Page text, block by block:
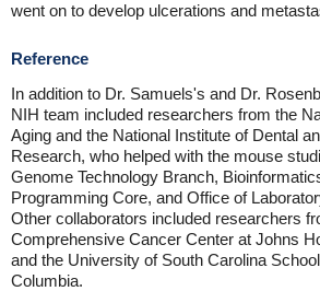
went on to develop ulcerations and
Reference
In addition to Dr. Samuels's and Dr.
NIH team included researchers from the
Aging and the National Institute of Dental
Research, who helped with the mouse
Genome Technology Branch,
Programming Core, and Office of
Other collaborators included researchers
Comprehensive Cancer Center at Johns
and the University of South Carolina
Columbia.